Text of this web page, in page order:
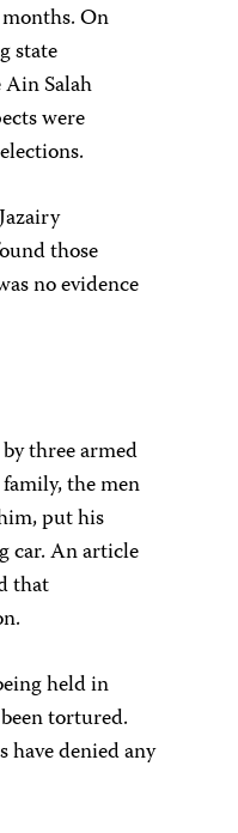
On
state
Salah
were
those
no evidence
three armed
the men
put his
car. An article
that
held in
tortured.
have denied any